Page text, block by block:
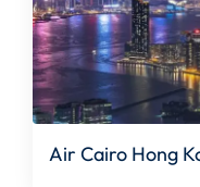
Air Cairo Hong